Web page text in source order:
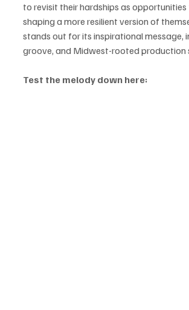
to revisit their hardships as
shaping a more resilient version of
stands out for its inspirational message,
groove, and Midwest-rooted production
Test the melody down here: